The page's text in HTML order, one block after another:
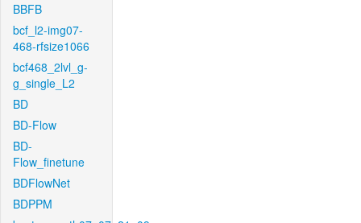
BBFB
bcf_l2-img07-
468-rfsize1066
bcf468_2lvl_g-
g_single_L2
BD
BD-Flow
BD-
Flow_finetune
BDFlowNet
BDPPM